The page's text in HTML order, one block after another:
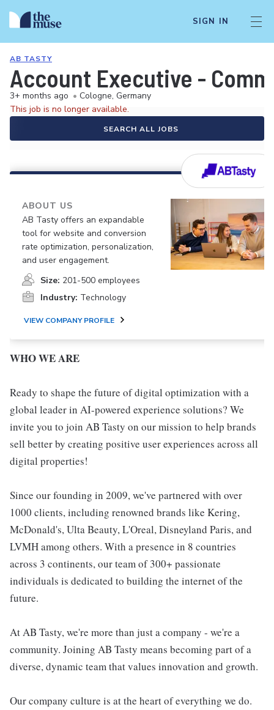
SIGN IN
AB TASTY
Account Executive -
3+ months ago • Cologne, Germany
This job is no longer available.
SEARCH ALL JOBS
ABOUT US
AB Tasty offers an expandable
tool for website and conversion
rate optimization, personalization,
and user engagement.
Size: 201-500 employees
Industry: Technology
VIEW COMPANY PROFILE
WHO WE ARE
Ready to shape the future of digital optimization with a
global leader in AI-powered experience solutions? We
invite you to join AB Tasty on our mission to help brands
sell better by creating positive user experiences across all
digital properties!
Since our founding in 2009, we've partnered with over
1000 clients, including renowned brands like Kering,
McDonald's, Ulta Beauty, L'Oreal, Disneyland Paris, and
LVMH among others. With a presence in 8 countries
across 3 continents, our team of 300+ passionate
individuals is dedicated to building the internet of the
future.
At AB Tasty, we're more than just a company - we're a
community. Joining AB Tasty means becoming part of a
diverse, dynamic team that values innovation and growth.
Our company culture is at the heart of everything we do.